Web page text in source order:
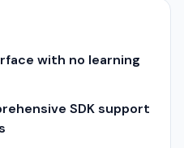
with no learning
SDK support